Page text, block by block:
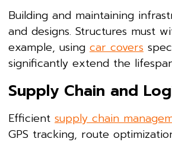
Building and maintaining
and designs. Structures must
example, using car covers
significantly extend the
Supply Chain and
Efficient supply chain
GPS tracking, route